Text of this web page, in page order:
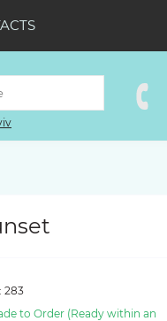
283
to Order (Ready within an